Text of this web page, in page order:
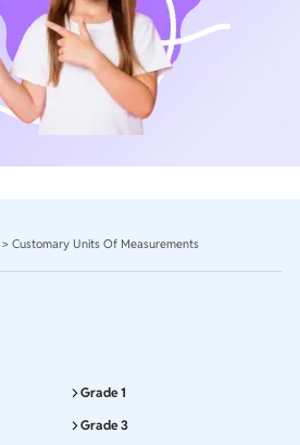
> Customary Units Of Measurements
Grade 1
Grade 3